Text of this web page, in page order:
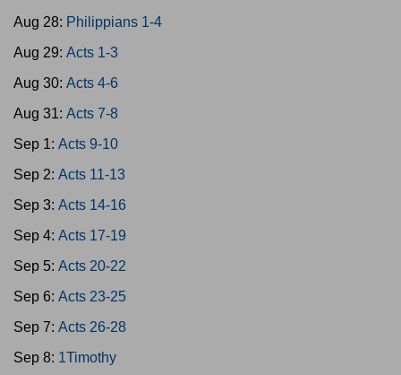
Aug 28: Philippians 1-4
Aug 29: Acts 1-3
Aug 30: Acts 4-6
Aug 31: Acts 7-8
Sep 1: Acts 9-10
Sep 2: Acts 11-13
Sep 3: Acts 14-16
Sep 4: Acts 17-19
Sep 5: Acts 20-22
Sep 6: Acts 23-25
Sep 7: Acts 26-28
Sep 8: 1Timothy